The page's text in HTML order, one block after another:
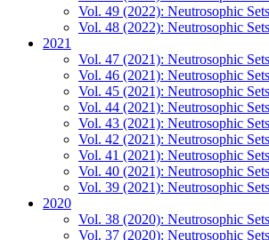
Vol. 49 (2022): Neutrosophic
Vol. 48 (2022): Neutrosophic
2021
Vol. 47 (2021): Neutrosophic
Vol. 46 (2021): Neutrosophic
Vol. 45 (2021): Neutrosophic
Vol. 44 (2021): Neutrosophic
Vol. 43 (2021): Neutrosophic
Vol. 42 (2021): Neutrosophic
Vol. 41 (2021): Neutrosophic
Vol. 40 (2021): Neutrosophic
Vol. 39 (2021): Neutrosophic
2020
Vol. 38 (2020): Neutrosophic
Vol. 37 (2020): Neutrosophic